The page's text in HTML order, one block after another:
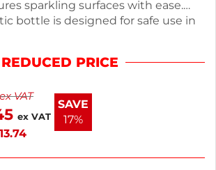
sparkling surfaces with ease.
bottle is designed for safe use in
effectively reducing finger marks
it’s perfect for both home and
REDUCED PRICE
VAT
ex VAT
SAVE
17%